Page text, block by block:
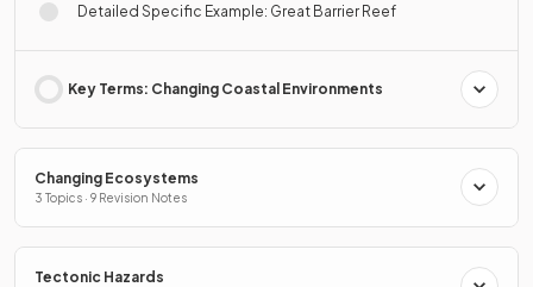
Detailed Specific Example: Great Barrier Reef
Key Terms: Changing Coastal Environments
Changing Ecosystems
3 Topics · 9 Revision Notes
Tectonic Hazards